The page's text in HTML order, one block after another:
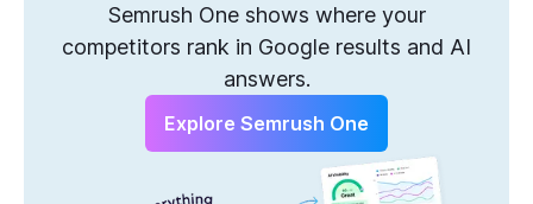
Semrush One shows where your
competitors rank in Google results and AI
answers.
Explore Semrush One